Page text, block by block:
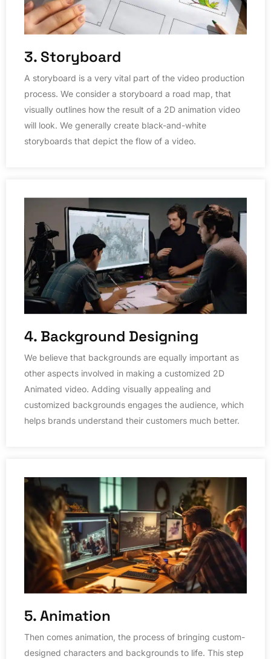
3. Storyboard
A storyboard is a very vital part of the video production
process. We consider a storyboard a road map, that
visually outlines how the result of a 2D animation video
will look. We generally create black-and-white
storyboards that depict the flow of a video.
4. Background Designing
We believe that backgrounds are equally important as
other aspects involved in making a customized 2D
Animated video. Adding visually appealing and
customized backgrounds engages the audience, which
helps brands understand their customers much better.
5. Animation
Then comes animation, the process of bringing custom-
designed characters and backgrounds to life. This step